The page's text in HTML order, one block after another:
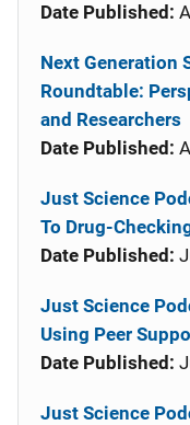
Date Published:
Next Generation
Roundtable:
and Researchers
Date Published:
Just Science
To Drug-
Date Published:
Just Science
Using Peer
Date Published:
Just Science